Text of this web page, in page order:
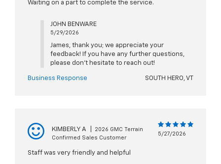
Waiting on a part to complete the service.
JOHN BENWARE
5/29/2026
James, thank you; we appreciate your
feedback! If you have any further questions,
please don't hesitate to reach out!
Business Response SOUTH HERO, VT
KIMBERLY A
2026 GMC Terrain
Confirmed Sales Customer
5/27/2026
Staff was very friendly and helpful